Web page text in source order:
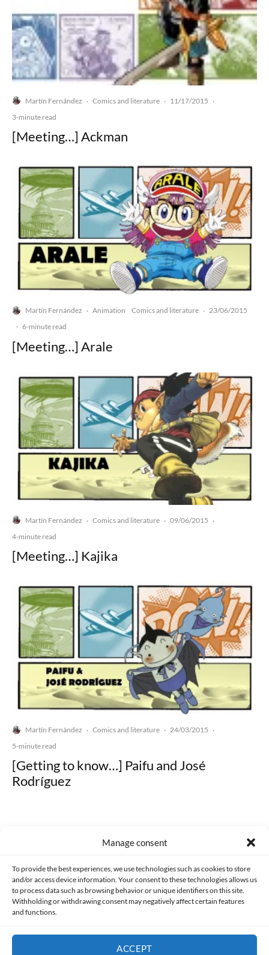
Manage consent
To provide the best experiences, we use technologies such as cookies to store
and/or access device information. Your consent to these technologies allows us
to process data such as browsing behavior or unique identifiers on this site.
Withholding or withdrawing consent may negatively affect certain features
and functions.
ACCEPT
Martín Fernández · Comics and literature · 11/17/2015 ·
3-minute read
[Meeting…] Ackman
Martín Fernández · Animation Comics and literature · 23/06/2015
· 6-minute read
[Meeting…] Arale
Martín Fernández · Comics and literature · 09/06/2015 ·
4-minute read
[Meeting…] Kajika
Martín Fernández · Comics and literature · 24/03/2015 ·
5-minute read
[Getting to know…] Paifu and José
Rodríguez
Made with lots of 💛 since 2013. © All rights reserved.
PRIVACY AND DATA PROTECTION POLICY COOKIES POLICY (EU)